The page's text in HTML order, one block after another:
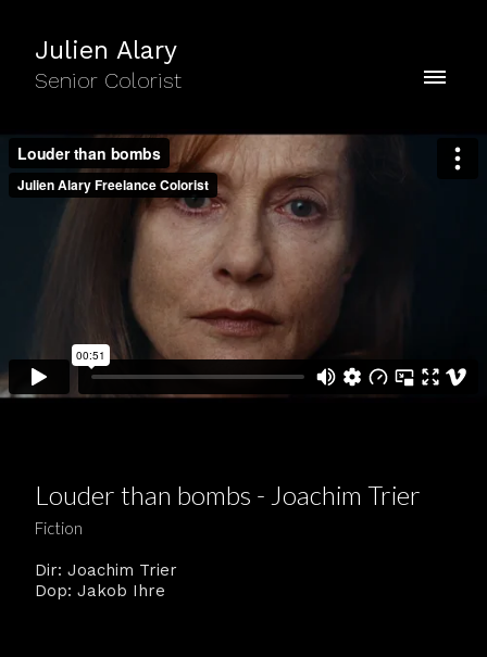
Julien Alary
Senior Colorist
Louder than bombs - Joachim Trier
Fiction
Dir: Joachim Trier
Dop: Jakob Ihre